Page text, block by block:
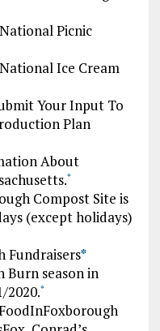
Picnic
Ice Cream
Your Input To
Plan
About
*
Compost Site is
(except holidays)
Fundraisers*
Burn season in
2020.*